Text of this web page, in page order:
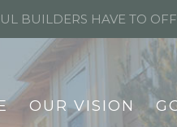
OUR VISION
BUILDERS HAVE TO